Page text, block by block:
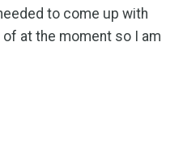
to come up with
at the moment so I am